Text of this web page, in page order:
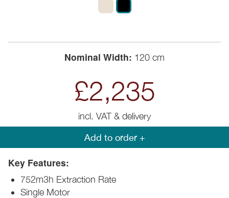
Nominal Width: 120 cm
£2,235
incl. VAT & delivery
Add to order +
Key Features:
752m3h Extraction Rate
Single Motor